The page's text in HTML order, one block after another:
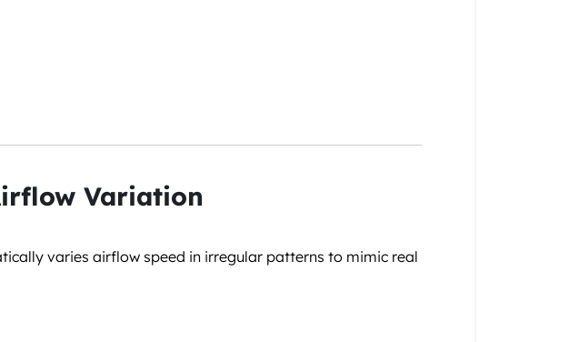
Variation
varies airflow speed in irregular patterns to mimic real